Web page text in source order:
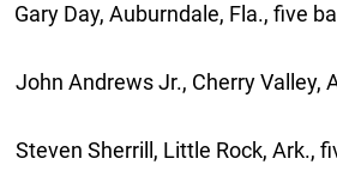
Day, Auburndale, Fla., five
Andrews Jr., Cherry Valley,
Sherrill, Little Rock, Ark.,